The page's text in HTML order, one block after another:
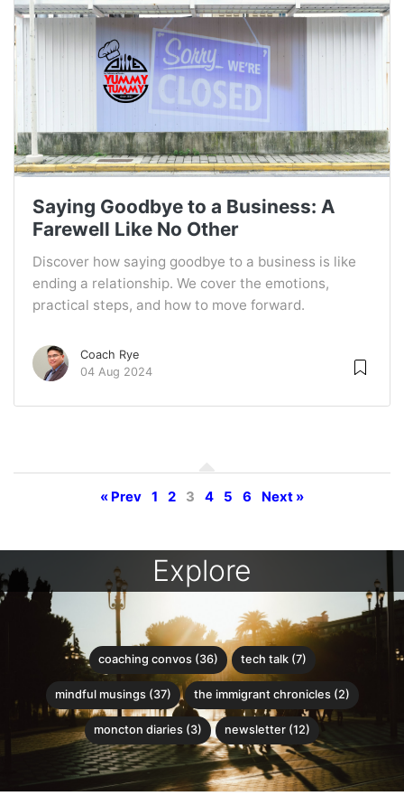
Saying Goodbye to a Business: A
Farewell Like No Other
Discover how saying goodbye to a business is like
ending a relationship. We cover the emotions,
practical steps, and how to move forward.
Coach Rye
04 Aug 2024
« Prev 1 2 3 4 5 6 Next »
Explore
coaching convos (36) tech talk (7)
mindful musings (37) the immigrant chronicles (2)
moncton diaries (3) newsletter (12)